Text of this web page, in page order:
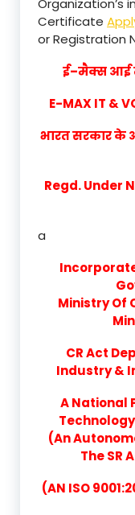
Organization’s
Certificate
or Registration
ई–मैक्स आई
E-MAX IT &
भारत सरकार के
Regd. Under
a
Ministry Of
CR Act
Industry &
A National
(An
The SR
(AN ISO